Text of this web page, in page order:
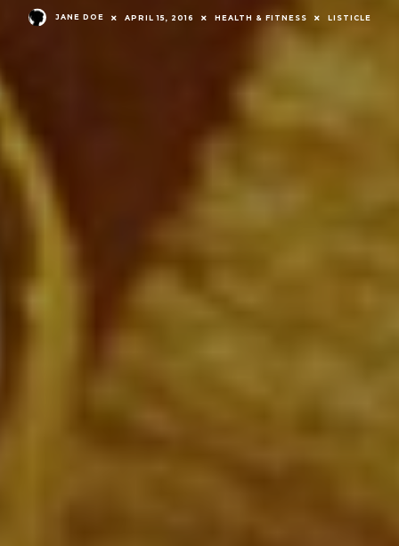
JANE DOE APRIL 15, 2016 HEALTH & FITNESS LISTICLE